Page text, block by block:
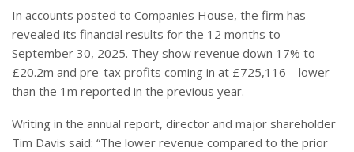
In accounts posted to Companies House, the firm has
revealed its financial results for the 12 months to
September 30, 2025. They show revenue down 17% to
£20.2m and pre-tax profits coming in at £725,116 – lower
than the 1m reported in the previous year.
Writing in the annual report, director and major shareholder
Tim Davis said: “The lower revenue compared to the prior